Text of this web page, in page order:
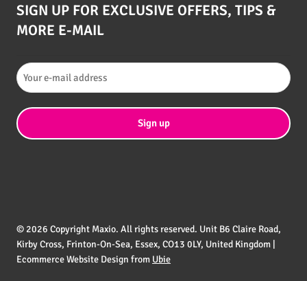
SIGN UP FOR EXCLUSIVE OFFERS, TIPS &
MORE E-MAIL
© 2026 Copyright Maxio. All rights reserved. Unit B6 Claire Road,
Kirby Cross, Frinton-On-Sea, Essex, CO13 0LY, United Kingdom |
Ecommerce Website Design from Ubie